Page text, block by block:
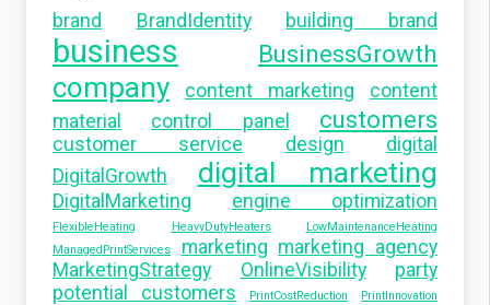
brand BrandIdentity building brand
business BusinessGrowth
company content marketing
content
material
control panel customers
customer service design
digital
DigitalGrowth
digital marketing
DigitalMarketing engine optimization
FlexibleHeating HeavyDutyHeaters
LowMaintenanceHeating
ManagedPrintServices
marketing marketing agency
MarketingStrategy
OnlineVisibility
party
potential customers
PrintCostReduction
PrintInnovation